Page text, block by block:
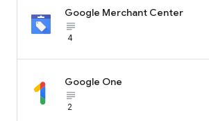
Google Merchant Center
subject_black
4
Google One
subject_black
2